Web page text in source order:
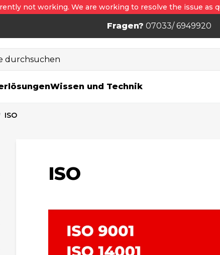
not working. We are working to resolve the issue as
Fragen? 07033/ 6949920
durchsuchen
Wissen und Technik
ISO
ISO